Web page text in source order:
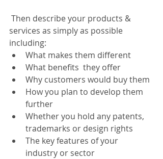
services as simply as possible
including:
What makes them different
What benefits  they offer
Why customers would buy them
How you plan to develop them
further
Whether you hold any patents,
trademarks or design rights
The key features of your
industry or sector